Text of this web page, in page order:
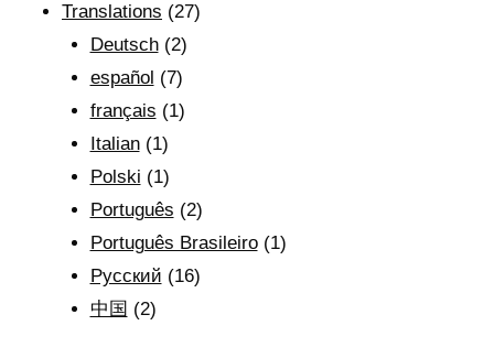
Translations (27)
Deutsch(2)
español (7)
français (1)
Italian(1)
Polski (1)
Português (2)
Português Brasileiro(1)
Рyсский (16)
中国 (2)